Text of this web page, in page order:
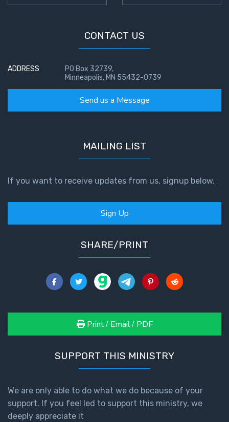
CONTACT US
ADDRESS
PO Box 32739,
Minneapolis, MN 55432-0739
Send us a Message
MAILING LIST
If you want to receive updates from us, signup below.
Sign Up
SHARE/PRINT
Print / Email / PDF
SUPPORT THIS MINISTRY
We are only able to do what we do because of your
support. If you feel led to support this ministry, we
deeply appreciate it